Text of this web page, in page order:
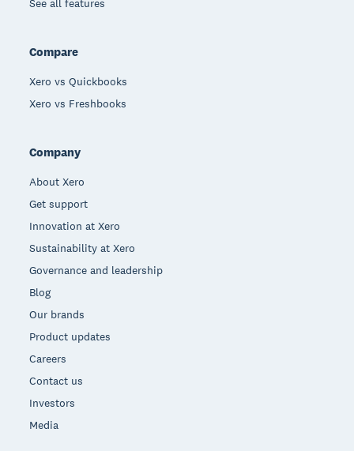
See all features
Compare
Xero vs Quickbooks
Xero vs Freshbooks
Company
About Xero
Get support
Innovation at Xero
Sustainability at Xero
Governance and leadership
Blog
Our brands
Product updates
Careers
Contact us
Investors
Media